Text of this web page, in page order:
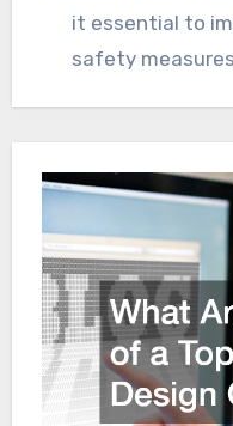
it essential to
safety